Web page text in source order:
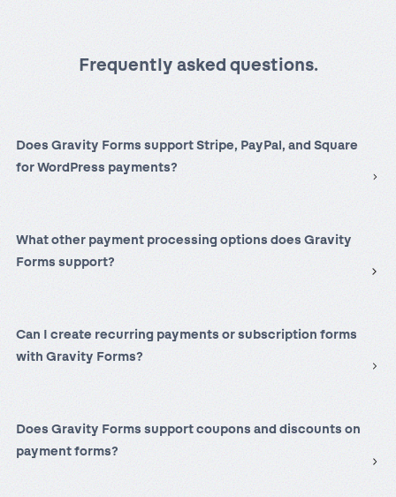
Frequently asked questions.
Does Gravity Forms support Stripe, PayPal, and Square
for WordPress payments?
What other payment processing options does Gravity
Forms support?
Can I create recurring payments or subscription forms
with Gravity Forms?
Does Gravity Forms support coupons and discounts on
payment forms?